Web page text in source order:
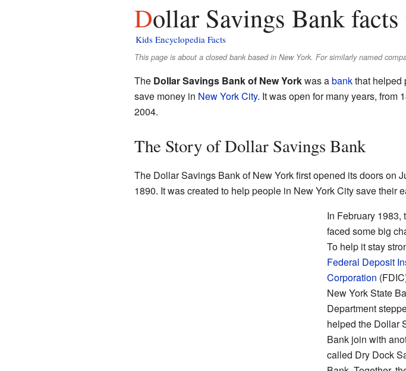
Dollar Savings Bank
Kids Encyclopedia Facts
This page is about a closed bank based in New York. For similarly named
The Dollar Savings Bank of New Yorkwas abankthat helped
save money in New York City. It was open for many years, from
2004.
The Story of Dollar Savings Bank
The Dollar Savings Bank of New York first opened its doors on
1890. It was created to help people in New York City save their
In February 1983,
faced some big
To help it stay
Federal Deposit
Corporation
New York State
Department
helped the Dollar
Bank join with
called Dry Dock